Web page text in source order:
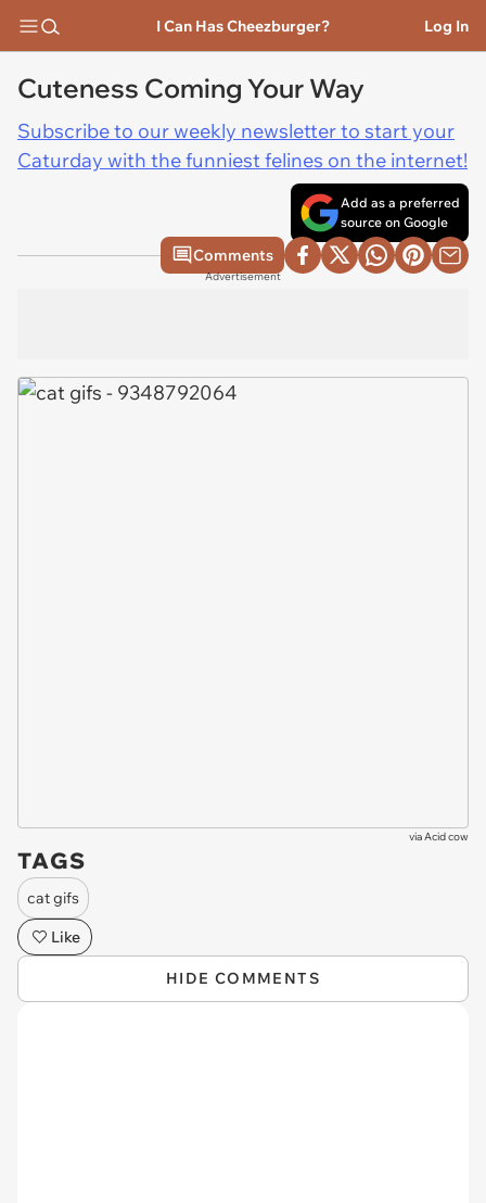
I Can Has Cheezburger? Log In
Cuteness Coming Your Way
Subscribe to our weekly newsletter to start your
Caturday with the funniest felines on the internet!
Add as a preferred
source on Google
Comments
Advertisement
viaAcid cow
TAGS
cat gifs
Like
HIDE COMMENTS